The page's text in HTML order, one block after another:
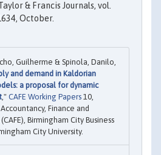
& Francis Journals, vol.
October.
Guilherme & Spinola, Danilo,
and demand in Kaldorian
a proposal for dynamic
," CAFE Working Papers 10,
Finance and
Birmingham City Business
City University.